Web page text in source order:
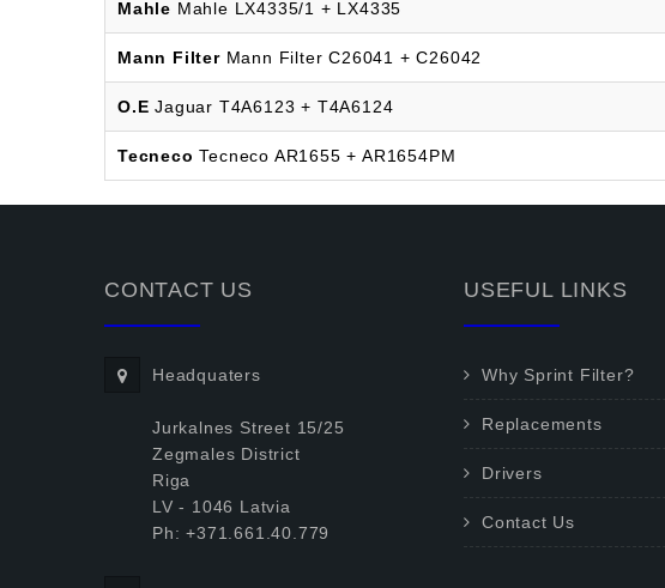
Mahle Mahle LX4335/1 + LX4335
Mann FilterMann Filter C26041 + C26042
O.E Jaguar T4A6123 + T4A6124
Tecneco Tecneco AR1655 + AR1654PM
CONTACT US
Headquaters
Jurkalnes Street 15/25
Zegmales District
Riga
LV - 1046 Latvia
Ph: +371.661.40.779
USEFUL LINKS
Why Sprint Filter?
Replacements
Drivers
Contact Us